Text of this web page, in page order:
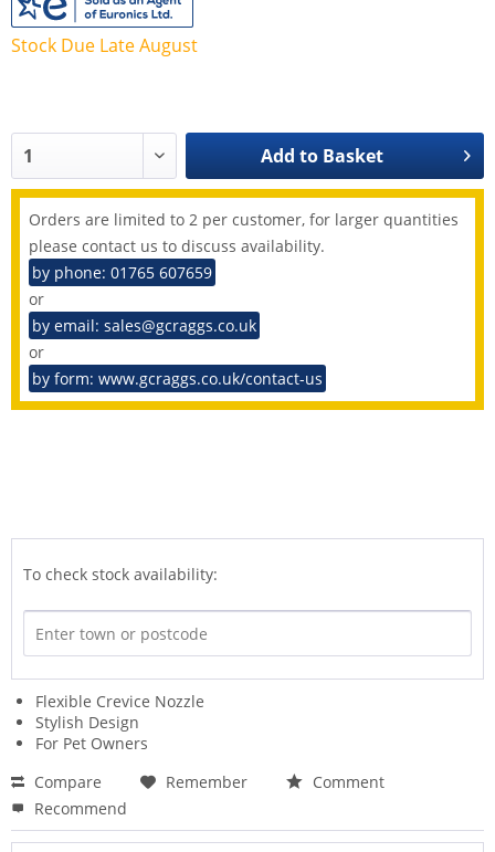
Stock Due Late August
Add to Basket
Orders are limited to 2 per customer, for larger quantities
please contact us to discuss availability.
by phone: 01765 607659
or
by email: sales@gcraggs.co.uk
or
by form: www.gcraggs.co.uk/contact-us
To check stock availability:
Flexible Crevice Nozzle
Stylish Design
For Pet Owners
Compare
Remember
Comment
Recommend